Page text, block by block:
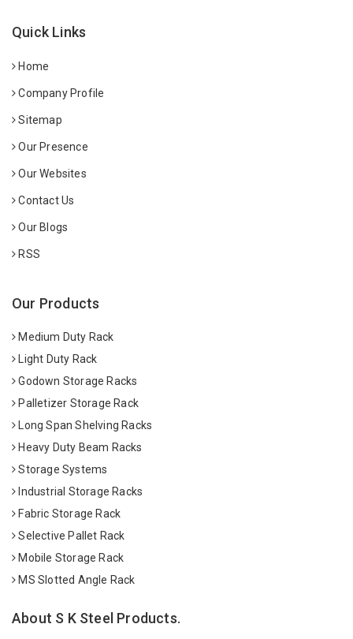
Quick Links
Home
Company Profile
Sitemap
Our Presence
Our Websites
Contact Us
Our Blogs
RSS
Our Products
Medium Duty Rack
Light Duty Rack
Godown Storage Racks
Palletizer Storage Rack
Long Span Shelving Racks
Heavy Duty Beam Racks
Storage Systems
Industrial Storage Racks
Fabric Storage Rack
Selective Pallet Rack
Mobile Storage Rack
MS Slotted Angle Rack
About S K Steel Products.